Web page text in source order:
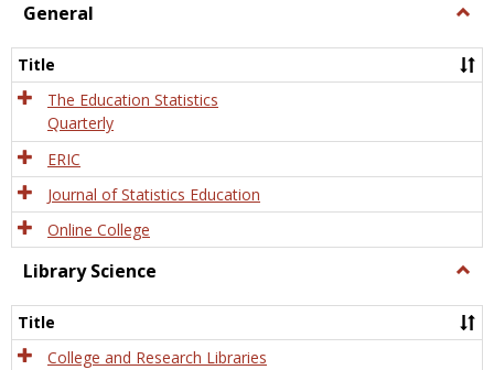
General
Title
The Education Statistics
Quarterly
ERIC
Journal of Statistics Education
Online College
Library Science
Title
College and Research Libraries